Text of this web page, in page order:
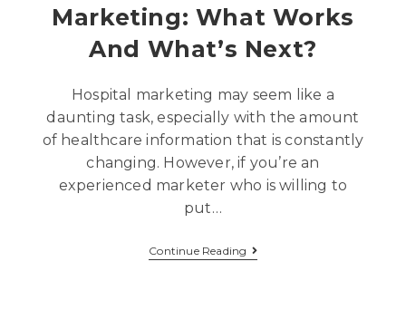
Marketing: What Works
And What’s Next?
Hospital marketing may seem like a
daunting task, especially with the amount
of healthcare information that is constantly
changing. However, if you’re an
experienced marketer who is willing to
put…
Continue Reading